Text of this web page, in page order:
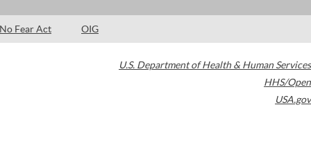
No Fear Act OIG
U.S. Department of Health & Human Services
HHS/Open
USA.gov